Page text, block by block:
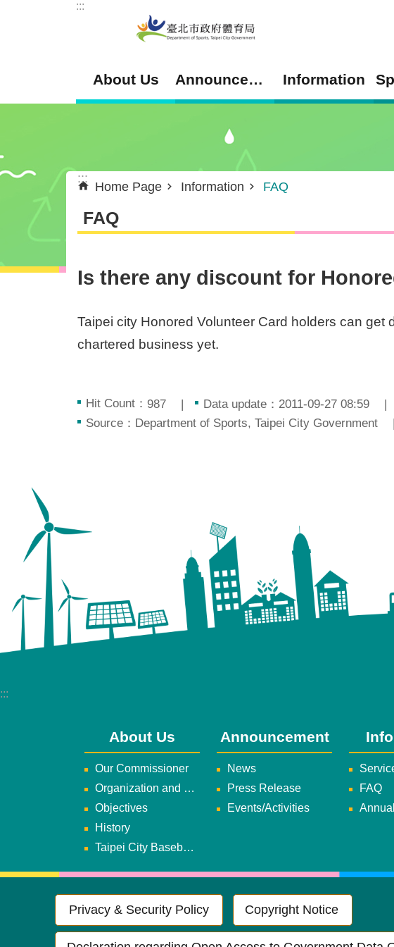
Jump to the content zone at the center
:::
About Us Announcement Information
:::
Home Page Information FAQ
FAQ
Is there any discount for
Taipei city Honored Volunteer Card holders can
chartered business yet.
Hit Count： 987 Data update：2011-09-27 08:59
Source：Department of Sports, Taipei City Government
:::
About Us
Our Commissioner
Organization and Duties
Objectives
History
Taipei City Baseball Team
Announcement
News
Press Release
Events/Activities
FAQ
Privacy & Security Policy Copyright Notice